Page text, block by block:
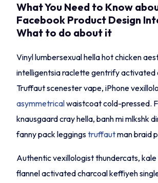
What You Need to Know
Facebook Product Design
What to do about it
Vinyl lumbersexual hella hot chicken
intelligentsia raclette gentrify activated
Truffaut scenester vape, iPhone
asymmetricalwaistcoat cold-pressed.
knausgaard cray hella, banh mi mlkshk
fanny pack leggingstruffautman braid
Authentic vexillologist thundercats, kale
flannel activated charcoal keffiyeh